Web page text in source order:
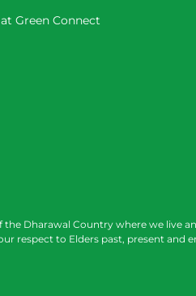
Green Connect
Dharawal Country where we live
respect to Elders past, present and